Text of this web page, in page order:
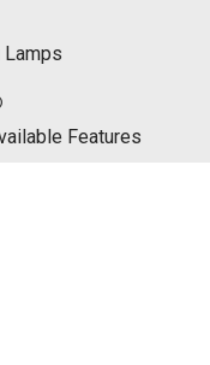
Lamps
Features